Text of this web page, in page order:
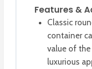
Features &
Classic
container
value of
luxurious